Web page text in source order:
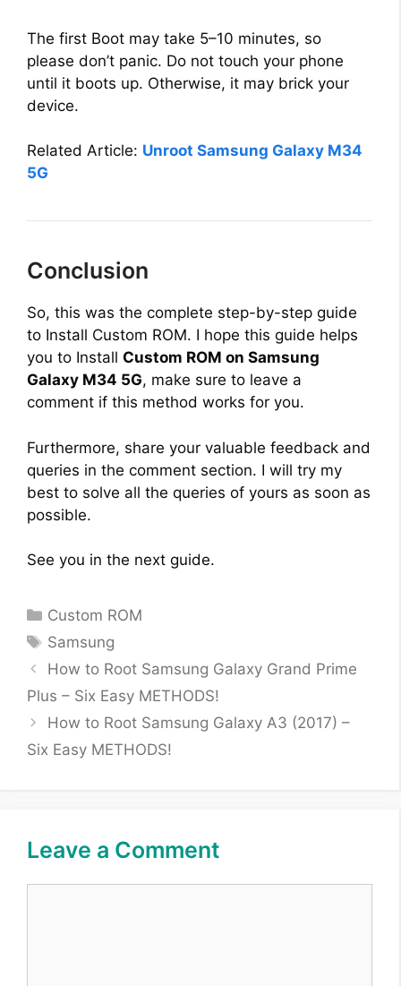
The first Boot may take 5–10 minutes, so
please don’t panic. Do not touch your phone
until it boots up. Otherwise, it may brick your
device.
Related Article: Unroot Samsung Galaxy M34
5G
Conclusion
So, this was the complete step-by-step guide
to Install Custom ROM. I hope this guide helps
you to Install Custom ROM on Samsung
Galaxy M34 5G, make sure to leave a
comment if this method works for you.
Furthermore, share your valuable feedback and
queries in the comment section. I will try my
best to solve all the queries of yours as soon as
possible.
See you in the next guide.
Categories
Custom ROM
Tags
Samsung
How to Root Samsung Galaxy Grand Prime
Plus – Six Easy METHODS!
How to Root Samsung Galaxy A3 (2017) –
Six Easy METHODS!
Leave a Comment